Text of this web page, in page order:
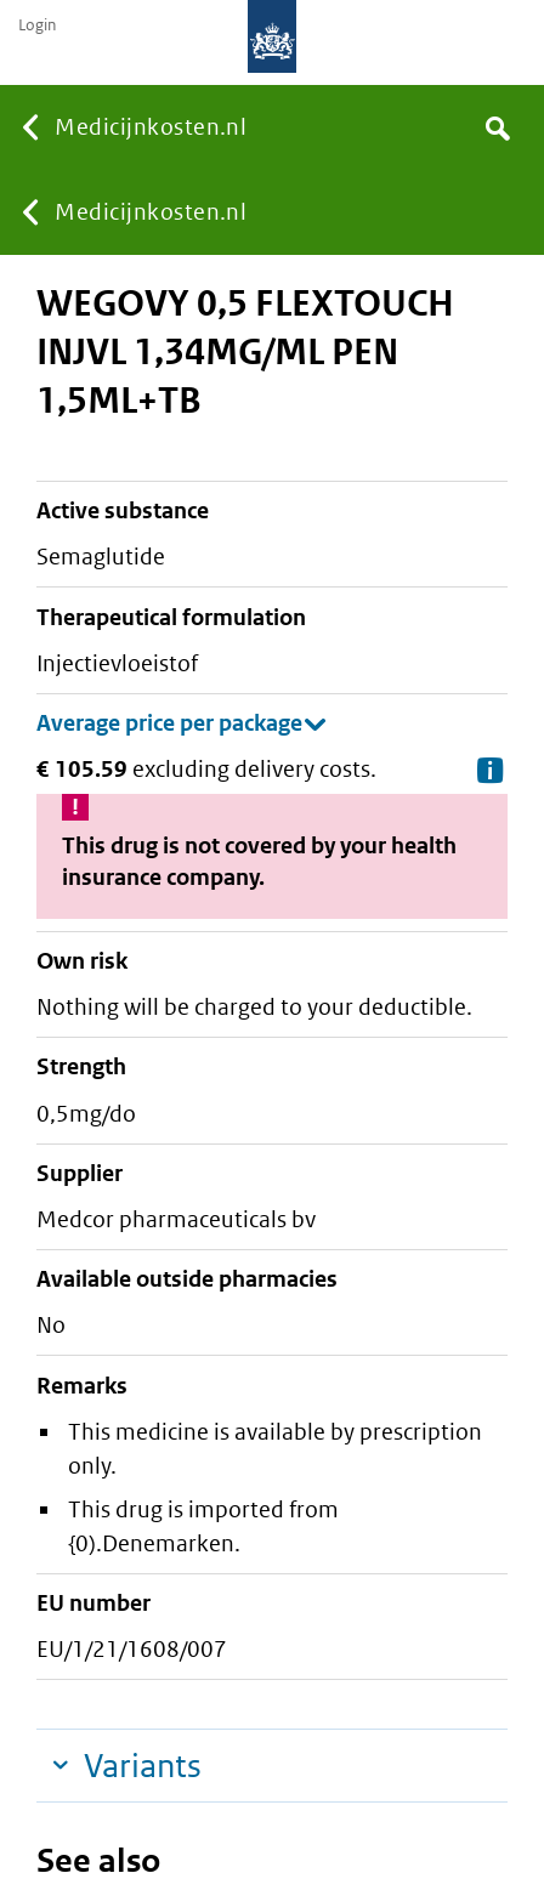
Medicijnkosten.nl
You
are
here:
Medicijnkosten.nl
Search
Login
WEGOVY 0,5 FLEXTOUCH
INJVL 1,34MG/ML PEN
1,5ML+TB
active substance
semaglutide
therapeutical formulation
injectievloeistof
€ 105.59 excluding delivery costs.
This drug is not covered by your health
insurance company.
Own risk
Nothing will be charged to your deductible.
strength
0,5mg/do
supplier
medcor pharmaceuticals bv
Available outside pharmacies
No
Remarks
This medicine is available by prescription
only.
This drug is imported from
{0).Denemarken.
EU number
EU/1/21/1608/007
Variants
See also